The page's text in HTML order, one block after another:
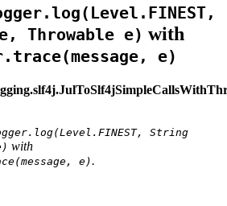
Throwable e) with
e)
String
with
e).